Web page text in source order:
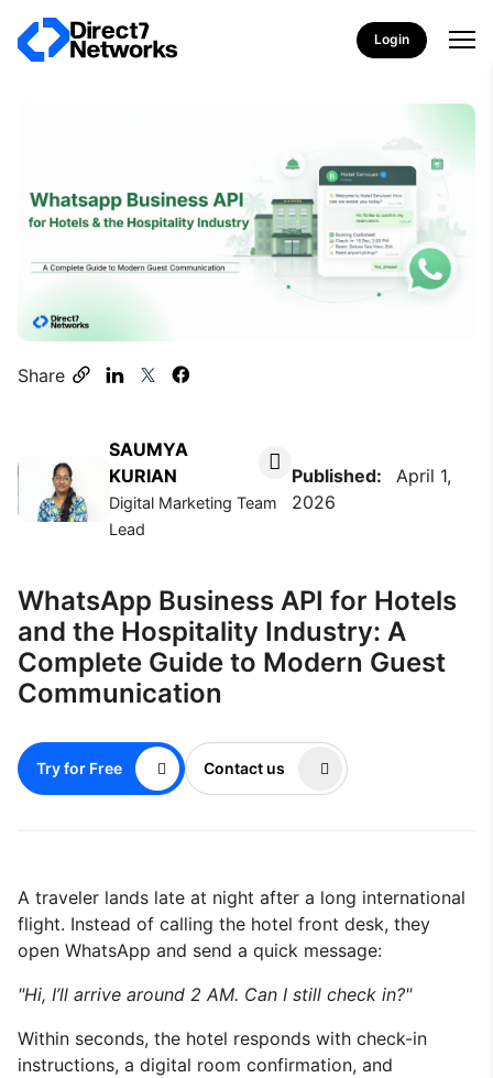
Login
Share
SAUMYA
KURIAN
Digital Marketing Team
Lead
Published:
April 1,
2026
WhatsApp Business API for Hotels
and the Hospitality Industry: A
Complete Guide to Modern Guest
Communication
Try for Free Contact us
A traveler lands late at night after a long international
flight. Instead of calling the hotel front desk, they
open WhatsApp and send a quick message:
"Hi, I’ll arrive around 2 AM. Can I still check in?"
Within seconds, the hotel responds with check-in
instructions, a digital room confirmation, and